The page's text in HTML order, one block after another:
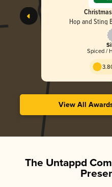
Hop and Sting
Spiced /
View All
The Untappd